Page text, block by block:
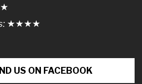
★
★★★★
US ON FACEBOOK